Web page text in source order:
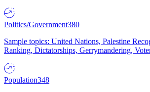
Politics/Government380
Sample topics: United Nations, Palestine
Ranking, Dictatorships, Gerrymandering,
Population348